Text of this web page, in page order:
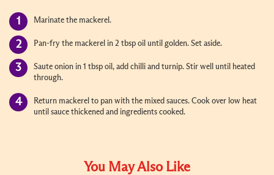
Marinate the mackerel.
Pan-fry the mackerel in 2 tbsp oil until golden. Set aside.
Saute onion in 1 tbsp oil, add chilli and turnip. Stir well until heated
through.
Return mackerel to pan with the mixed sauces. Cook over low heat
until sauce thickened and ingredients cooked.
You May Also Like